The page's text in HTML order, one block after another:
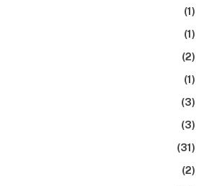
(1)
(1)
(2)
(1)
(3)
(3)
(31)
(2)